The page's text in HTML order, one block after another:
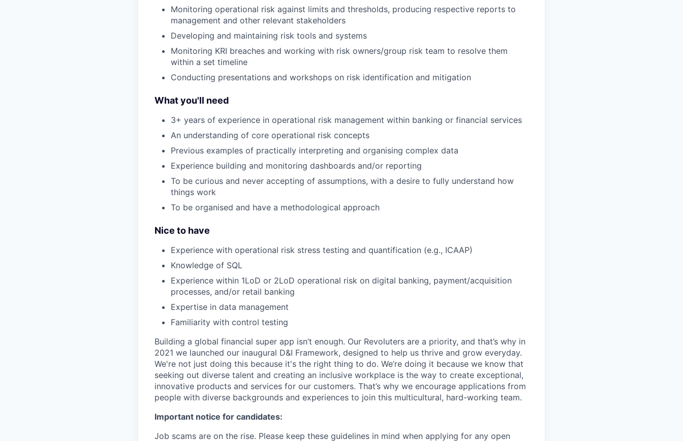
Monitoring operational risk against limits and thresholds, producing respective reports to
management and other relevant stakeholders
Developing and maintaining risk tools and systems
Monitoring KRI breaches and working with risk owners/group risk team to resolve them
within a set timeline
Conducting presentations and workshops on risk identification and mitigation
What you'll need
3+ years of experience in operational risk management within banking or financial services
An understanding of core operational risk concepts
Previous examples of practically interpreting and organising complex data
Experience building and monitoring dashboards and/or reporting
To be curious and never accepting of assumptions, with a desire to fully understand how
things work
To be organised and have a methodological approach
Nice to have
Experience with operational risk stress testing and quantification (e.g., ICAAP)
Knowledge of SQL
Experience within 1LoD or 2LoD operational risk on digital banking, payment/acquisition
processes, and/or retail banking
Expertise in data management
Familiarity with control testing
Building a global financial super app isn’t enough. Our Revoluters are a priority, and that’s why in
2021 we launched our inaugural D&I Framework, designed to help us thrive and grow everyday.
We're not just doing this because it's the right thing to do. We’re doing it because we know that
seeking out diverse talent and creating an inclusive workplace is the way to create exceptional,
innovative products and services for our customers. That’s why we encourage applications from
people with diverse backgrounds and experiences to join this multicultural, hard-working team.
Important notice for candidates:
Job scams are on the rise. Please keep these guidelines in mind when applying for any open